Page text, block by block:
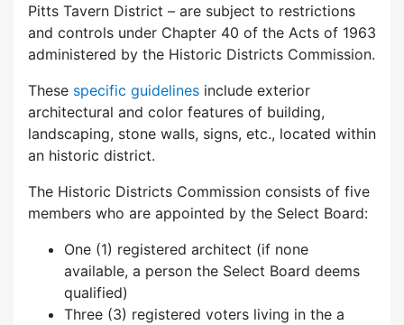
Pitts Tavern District – are subject to restrictions
and controls under Chapter 40 of the Acts of 1963
administered by the Historic Districts Commission.
These specific guidelines include exterior
architectural and color features of building,
landscaping, stone walls, signs, etc., located within
an historic district.
The Historic Districts Commission consists of five
members who are appointed by the Select Board:
One (1) registered architect (if none
available, a person the Select Board deems
qualified)
Three (3) registered voters living in the a